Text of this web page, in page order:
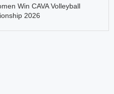
Win CAVA Volleyball
2026